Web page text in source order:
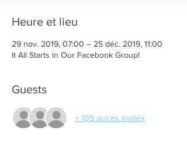
Heure et lieu
29 nov. 2019, 07:00 – 25 déc. 2019, 11:00
It All Starts in Our Facebook Group!
Guests
+ 105 autres invités